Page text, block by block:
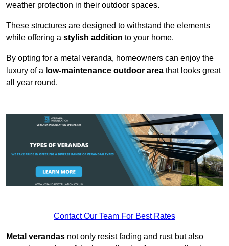
weather protection in their outdoor spaces.
These structures are designed to withstand the elements
while offering a stylish addition to your home.
By opting for a metal veranda, homeowners can enjoy the
luxury of a low-maintenance outdoor area that looks great
all year round.
Contact Our Team For Best Rates
Metal verandas not only resist fading and rust but also